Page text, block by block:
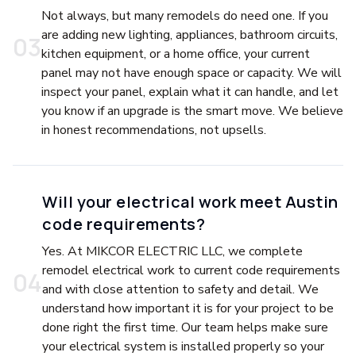
03
Not always, but many remodels do need one. If you
are adding new lighting, appliances, bathroom circuits,
kitchen equipment, or a home office, your current
panel may not have enough space or capacity. We will
inspect your panel, explain what it can handle, and let
you know if an upgrade is the smart move. We believe
in honest recommendations, not upsells.
04
Will your electrical work meet Austin
code requirements?
Yes. At MIKCOR ELECTRIC LLC, we complete
remodel electrical work to current code requirements
and with close attention to safety and detail. We
understand how important it is for your project to be
done right the first time. Our team helps make sure
your electrical system is installed properly so your